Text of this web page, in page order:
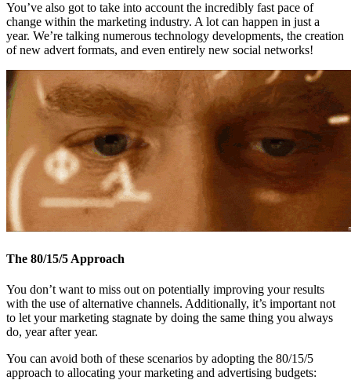
You’ve also got to take into account the incredibly fast pace of
change within the marketing industry. A lot can happen in just a
year. We’re talking numerous technology developments, the creation
of new advert formats, and even entirely new social networks!
The 80/15/5 Approach
You don’t want to miss out on potentially improving your results
with the use of alternative channels. Additionally, it’s important not
to let your marketing stagnate by doing the same thing you always
do, year after year.
You can avoid both of these scenarios by adopting the 80/15/5
approach to allocating your marketing and advertising budgets: